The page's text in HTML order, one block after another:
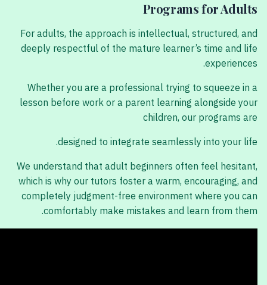
Programs for Adults
For adults, the approach is intellectual, structured, and
deeply respectful of the mature learner’s time and life
experiences.
Whether you are a professional trying to squeeze in a
lesson before work or a parent learning alongside your
children, our programs are
designed to integrate seamlessly into your life.
We understand that adult beginners often feel hesitant,
which is why our tutors foster a warm, encouraging, and
completely judgment-free environment where you can
comfortably make mistakes and learn from them.